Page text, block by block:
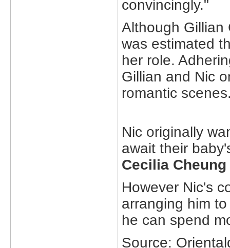
convincingly."
Although Gillian
was estimated
her role.
Gillian and Nic
romantic
Nic originally
await their
Cecilia
However Nic's
arranging him
he can spend
Source: